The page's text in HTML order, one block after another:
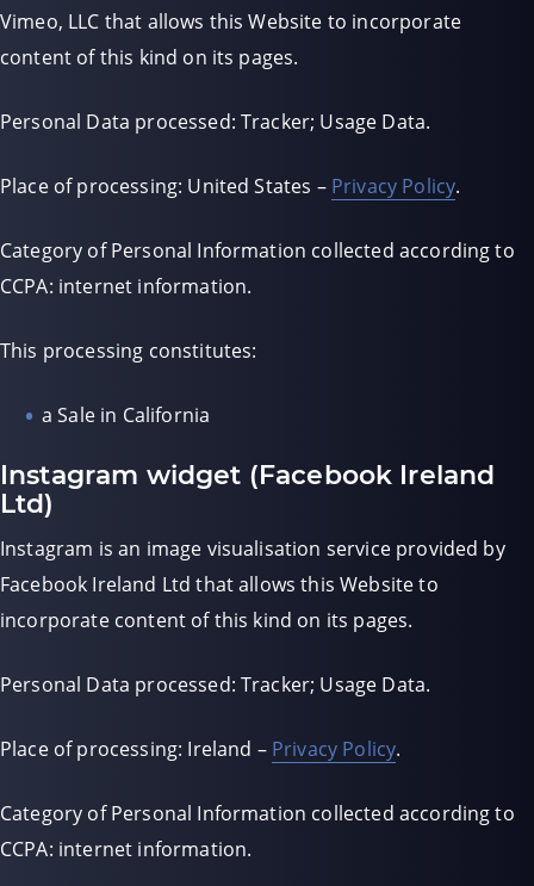
Vimeo, LLC that allows this Website to incorporate
content of this kind on its pages.
Personal Data processed: Tracker; Usage Data.
Place of processing: United States – Privacy Policy.
Category of Personal Information collected according to
CCPA: internet information.
This processing constitutes:
a Sale in California
Instagram widget (Facebook Ireland
Ltd)
Instagram is an image visualisation service provided by
Facebook Ireland Ltd that allows this Website to
incorporate content of this kind on its pages.
Personal Data processed: Tracker; Usage Data.
Place of processing: Ireland – Privacy Policy.
Category of Personal Information collected according to
CCPA: internet information.